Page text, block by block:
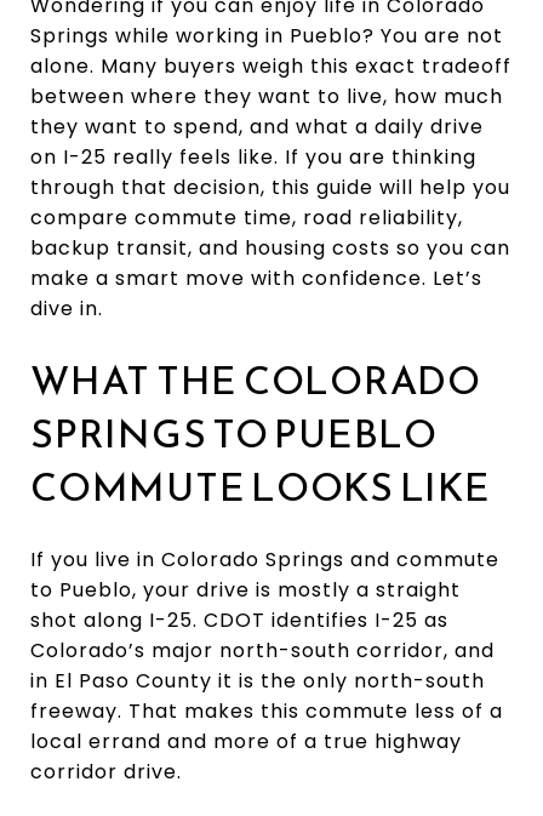
Springs while working in Pueblo? You are not
alone. Many buyers weigh this exact tradeoff
between where they want to live, how much
they want to spend, and what a daily drive
on I-25 really feels like. If you are thinking
through that decision, this guide will help you
compare commute time, road reliability,
backup transit, and housing costs so you can
make a smart move with confidence. Let’s
dive in.
WHAT THE COLORADO
SPRINGS TO PUEBLO
COMMUTE LOOKS LIKE
If you live in Colorado Springs and commute
to Pueblo, your drive is mostly a straight
shot along I-25. CDOT identifies I-25 as
Colorado’s major north-south corridor, and
in El Paso County it is the only north-south
freeway. That makes this commute less of a
local errand and more of a true highway
corridor drive.